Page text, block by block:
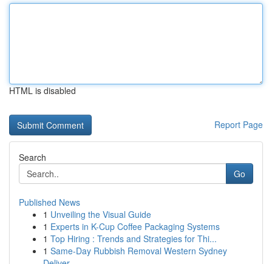
HTML is disabled
Report Page
Search
Go
Published News
1 Unveiling the Visual Guide
1 Experts in K-Cup Coffee Packaging Systems
1 Top Hiring : Trends and Strategies for Thi...
1 Same-Day Rubbish Removal Western Sydney